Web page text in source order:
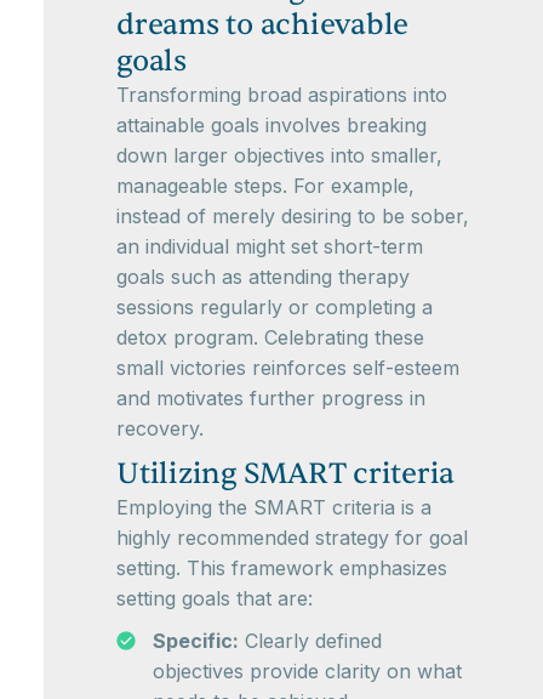
dreams to achievable
goals
Transforming broad aspirations into
attainable goals involves breaking
down larger objectives into smaller,
manageable steps. For example,
instead of merely desiring to be sober,
an individual might set short-term
goals such as attending therapy
sessions regularly or completing a
detox program. Celebrating these
small victories reinforces self-esteem
and motivates further progress in
recovery.
Utilizing SMART criteria
Employing the SMART criteria is a
highly recommended strategy for goal
setting. This framework emphasizes
setting goals that are:
Specific: Clearly defined
objectives provide clarity on what